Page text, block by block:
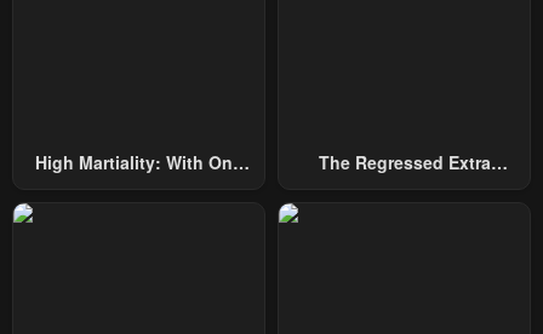
High Martiality: With One
The Regressed Extra